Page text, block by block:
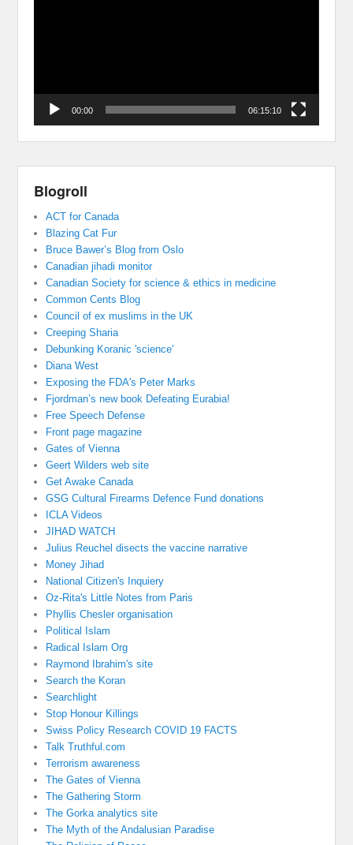
00:00 06:15:10
Blogroll
ACT for Canada
Blazing Cat Fur
Bruce Bawer’s Blog from Oslo
Canadian jihadi monitor
Canadian Society for science & ethics in medicine
Common Cents Blog
Council of ex muslims in the UK
Creeping Sharia
Debunking Koranic 'science'
Diana West
Exposing the FDA's Peter Marks
Fjordman’s new book Defeating Eurabia!
Free Speech Defense
Front page magazine
Gates of Vienna
Geert Wilders web site
Get Awake Canada
GSG Cultural Firearms Defence Fund donations
ICLA Videos
JIHAD WATCH
Julius Reuchel disects the vaccine narrative
Money Jihad
National Citizen's Inquiery
Oz-Rita's Little Notes from Paris
Phyllis Chesler organisation
Political Islam
Radical Islam Org
Raymond Ibrahim's site
Search the Koran
Searchlight
Stop Honour Killings
Swiss Policy Research COVID 19 FACTS
Talk Truthful.com
Terrorism awareness
The Gates of Vienna
The Gathering Storm
The Gorka analytics site
The Myth of the Andalusian Paradise